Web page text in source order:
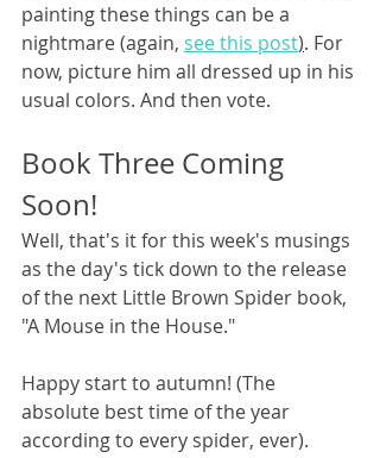
painting these things can be a
nightmare (again, see this post). For
now, picture him all dressed up in his
usual colors. And then vote.
Book Three Coming
Soon!
Well, that's it for this week's musings
as the day's tick down to the release
of the next Little Brown Spider book,
"A Mouse in the House."
Happy start to autumn! (The
absolute best time of the year
according to every spider, ever).